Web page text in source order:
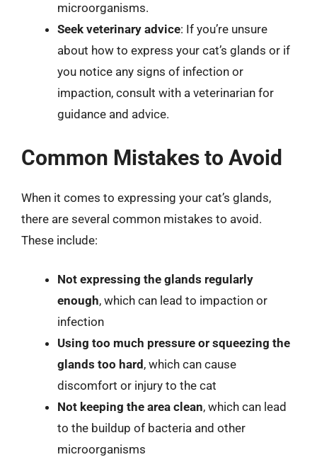
microorganisms.
Seek veterinary advice: If you’re unsure
about how to express your cat’s glands or if
you notice any signs of infection or
impaction, consult with a veterinarian for
guidance and advice.
Common Mistakes to Avoid
When it comes to expressing your cat’s glands,
there are several common mistakes to avoid.
These include:
Not expressing the glands regularly
enough, which can lead to impaction or
infection
Using too much pressure or squeezing the
glands too hard , which can cause
discomfort or injury to the cat
Not keeping the area clean, which can lead
to the buildup of bacteria and other
microorganisms